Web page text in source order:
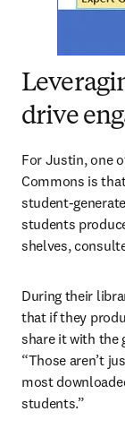
drive
For Justin, one
Commons is
student-
students
shelves,
During their
that if they
share it with the
“Those aren’t
most
students.”